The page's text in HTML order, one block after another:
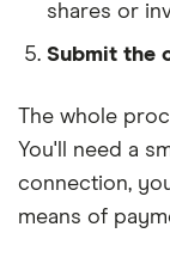
shares or
Submit the
The whole
You'll need a
connection,
means of